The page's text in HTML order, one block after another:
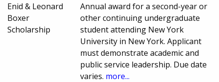
Enid & Leonard
Boxer
Scholarship
Annual award for a second-year or
other continuing undergraduate
student attending New York
University in New York. Applicant
must demonstrate academic and
public service leadership. Due date
varies. more...